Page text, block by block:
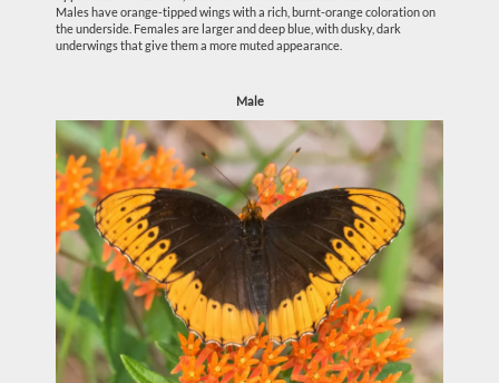
Males have orange-tipped wings with a rich, burnt-orange coloration on
the underside. Females are larger and deep blue, with dusky, dark
underwings that give them a more muted appearance.
Male